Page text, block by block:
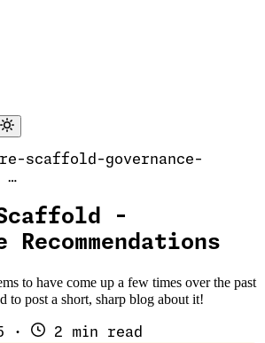
scaffold-governance-
…
-
Recommendations
to have come up a few times over the past
to post a short, sharp blog about it!
· 2 min read